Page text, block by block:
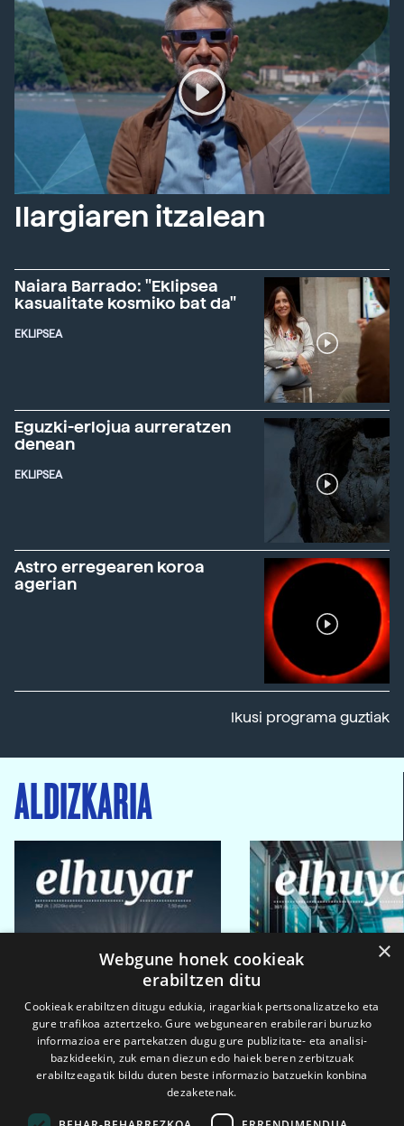
Ilargiaren itzalean
Naiara Barrado: "Eklipsea
kasualitate kosmiko bat da"
EKLIPSEA
Eguzki-erlojua aurreratzen
denean
EKLIPSEA
Astro erregearen koroa
agerian
Ikusi programa guztiak
ALDIZKARIA
×
Webgune honek cookieak
erabiltzen ditu
Cookieak erabiltzen ditugu edukia, iragarkiak pertsonalizatzeko eta
gure trafikoa aztertzeko. Gure webgunearen erabilerari buruzko
informazioa ere partekatzen dugu gure publizitate- eta analisi-
bazkideekin, zuk eman diezun edo haiek beren zerbitzuak
erabiltzeagatik bildu duten beste informazio batzuekin konbina
dezaketenak.